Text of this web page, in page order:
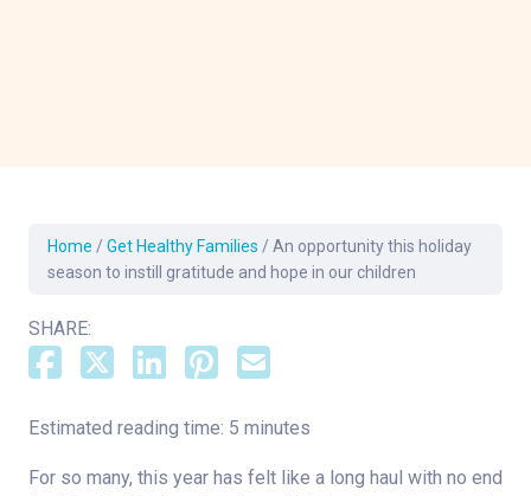
Home / Get Healthy Families / An opportunity this holiday
season to instill gratitude and hope in our children
SHARE:
Estimated reading time: 5 minutes
For so many, this year has felt like a long haul with no end